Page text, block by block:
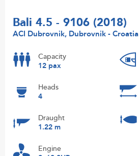
Bali 4.5 - 9106 (2018)
ACI Dubrovnik, Dubrovnik - Croatia
Capacity
12 pax
Heads
4
Draught
1.22 m
Engine